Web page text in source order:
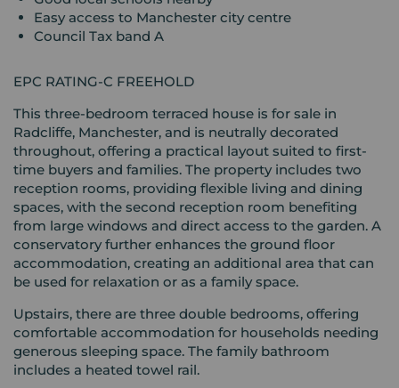
Easy access to Manchester city centre
Council Tax band A
EPC RATING-C FREEHOLD
This three-bedroom terraced house is for sale in
Radcliffe, Manchester, and is neutrally decorated
throughout, offering a practical layout suited to first-
time buyers and families. The property includes two
reception rooms, providing flexible living and dining
spaces, with the second reception room benefiting
from large windows and direct access to the garden. A
conservatory further enhances the ground floor
accommodation, creating an additional area that can
be used for relaxation or as a family space.
Upstairs, there are three double bedrooms, offering
comfortable accommodation for households needing
generous sleeping space. The family bathroom
includes a heated towel rail.